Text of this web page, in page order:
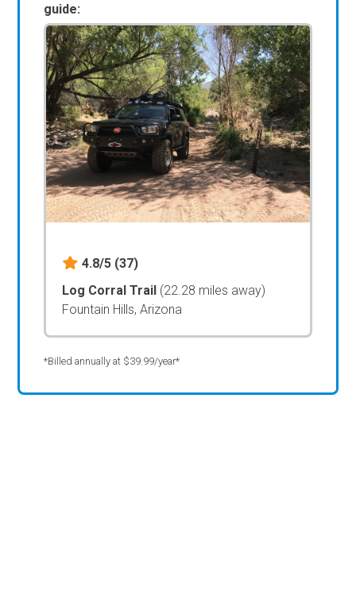
guide:
4.8/5 (37)
Log Corral Trail (22.28 miles away)
Fountain Hills, Arizona
*Billed annually at $39.99/year*